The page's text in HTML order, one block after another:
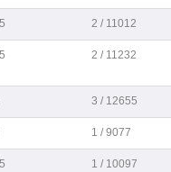
2 / 11012
2 / 11232
3 / 12655
1 / 9077
1 / 10097